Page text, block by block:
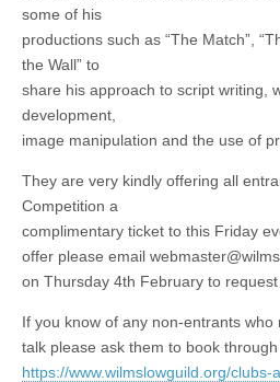
some of his
productions such as “The Match”,
the Wall” to
share his approach to script writing,
development,
image manipulation and the use of
They are very kindly offering all
Competition a
complimentary ticket to this Friday
offer please email
on Thursday 4th February to request
If you know of any non-entrants
talk please ask them to book
https://www.wilmslowguild.org/